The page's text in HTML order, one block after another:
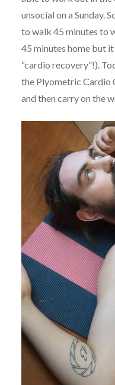
unsocial on a Sunday.
to walk 45 minutes to
45 minutes home but
“cardio recovery”!).
the Plyometric Cardio
and then carry on the